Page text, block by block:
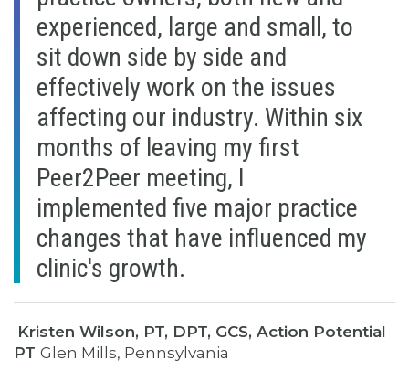
experienced, large and small, to
sit down side by side and
effectively work on the issues
affecting our industry. Within six
months of leaving my first
Peer2Peer meeting, I
implemented five major practice
changes that have influenced my
clinic's growth.
Kristen Wilson, PT, DPT, GCS, Action Potential
PT Glen Mills, Pennsylvania